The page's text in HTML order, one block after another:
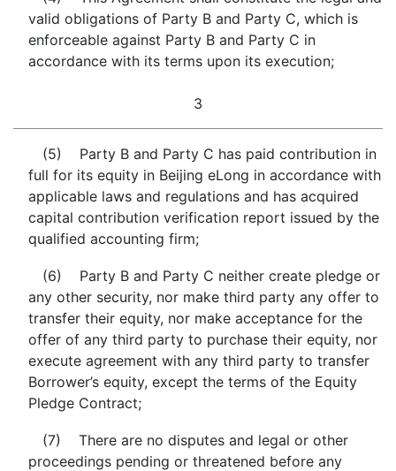
valid obligations of Party B and Party C, which is
enforceable against Party B and Party C in
accordance with its terms upon its execution;
3
(5) Party B and Party C has paid contribution in
full for its equity in Beijing eLong in accordance with
applicable laws and regulations and has acquired
capital contribution verification report issued by the
qualified accounting firm;
(6) Party B and Party C neither create pledge or
any other security, nor make third party any offer to
transfer their equity, nor make acceptance for the
offer of any third party to purchase their equity, nor
execute agreement with any third party to transfer
Borrower’s equity, except the terms of the Equity
Pledge Contract;
(7) There are no disputes and legal or other
proceedings pending or threatened before any